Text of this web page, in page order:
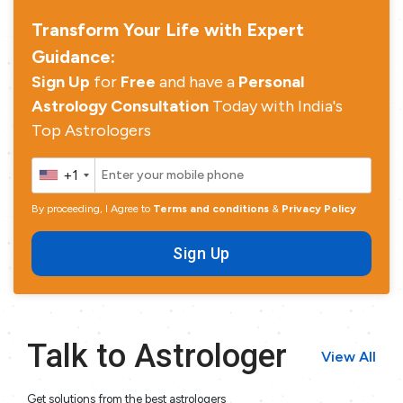
Transform Your Life with Expert
Guidance:
Sign Up for Free and have a Personal
Astrology Consultation Today with India's
Top Astrologers
+1
By proceeding, I Agree to Terms and conditions & Privacy Policy
Sign Up
Talk to Astrologer View All
Get solutions from the best astrologers